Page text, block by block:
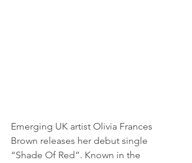
Emerging UK artist Olivia Frances
Brown releases her debut single
“Shade Of Red”. Known in the